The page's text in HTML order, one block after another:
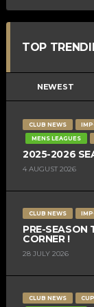
TOP
NEWEST
CLUB NEWS
MENS LEAGUES
2025-2026
4 AUGUST 2026
CLUB NEWS
PRE-SEASON
CORNER !
28 JULY 2026
CLUB NEWS